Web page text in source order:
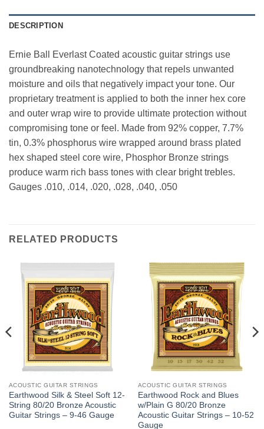
DESCRIPTION
Ernie Ball Everlast Coated acoustic guitar strings use
groundbreaking nanotechnology that repels unwanted
moisture and oils that negatively impact your tone. Our
proprietary treatment is applied to both the inner hex core
and outer wrap wire to provide ultimate protection without
compromising tone or feel. Made from 92% copper, 7.7%
tin, 0.3% phosphorus wire wrapped around brass plated
hex shaped steel core wire, Phosphor Bronze strings
produce warm rich bass tones with clear bright trebles.
Gauges .010, .014, .020, .028, .040, .050
RELATED PRODUCTS
ACOUSTIC GUITAR STRINGS
Earthwood Silk & Steel Soft 12-
String 80/20 Bronze Acoustic
Guitar Strings – 9-46 Gauge
ACOUSTIC GUITAR STRINGS
Earthwood Rock and Blues
w/Plain G 80/20 Bronze
Acoustic Guitar Strings – 10-52
Gauge